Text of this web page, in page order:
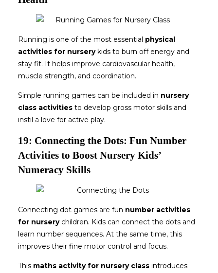
Running is one of the most essential physical
activities for nurserykids to burn off energy and
stay fit. It helps improve cardiovascular health,
muscle strength, and coordination.
Simple running games can be included in nursery
class activitiesto develop gross motor skills and
instil a love for active play.
19: Connecting the Dots: Fun Number
Activities to Boost Nursery Kids’
Numeracy Skills
Connecting dot games are fun number activities
for nurserychildren. Kids can connect the dots and
learn number sequences. At the same time, this
improves their fine motor control and focus.
This maths activity for nursery classintroduces